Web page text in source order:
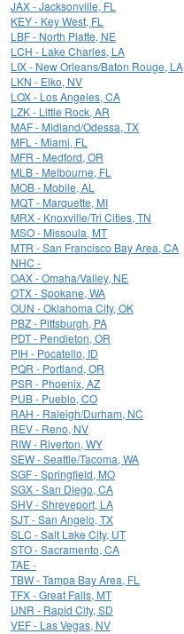
JAX - Jacksonville, FL
KEY - Key West, FL
LBF - North Platte, NE
LCH - Lake Charles, LA
LIX - New Orleans/Baton Rouge, LA
LKN - Elko, NV
LOX - Los Angeles, CA
LZK - Little Rock, AR
MAF - Midland/Odessa, TX
MFL - Miami, FL
MFR - Medford, OR
MLB - Melbourne, FL
MOB - Mobile, AL
MQT - Marquette, MI
MRX - Knoxville/Tri Cities, TN
MSO - Missoula, MT
MTR - San Francisco Bay Area, CA
NHC -
OAX - Omaha/Valley, NE
OTX - Spokane, WA
OUN - Oklahoma City, OK
PBZ - Pittsburgh, PA
PDT - Pendleton, OR
PIH - Pocatello, ID
PQR - Portland, OR
PSR - Phoenix, AZ
PUB - Pueblo, CO
RAH - Raleigh/Durham, NC
REV - Reno, NV
RIW - Riverton, WY
SEW - Seattle/Tacoma, WA
SGF - Springfield, MO
SGX - San Diego, CA
SHV - Shreveport, LA
SJT - San Angelo, TX
SLC - Salt Lake City, UT
STO - Sacramento, CA
TAE -
TBW - Tampa Bay Area, FL
TFX - Great Falls, MT
UNR - Rapid City, SD
VEF - Las Vegas, NV